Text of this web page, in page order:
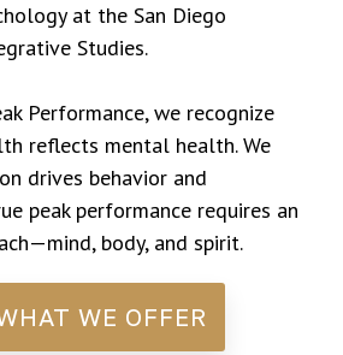
at the San Diego
Studies.
Performance, we recognize
reflects mental health. We
drives behavior and
peak performance requires an
body, and spirit.
WE OFFER